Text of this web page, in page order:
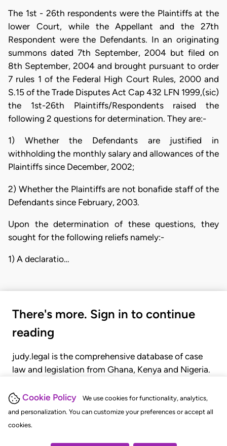
Cookie Policy
We use cookies for functionality, analytics,
and personalization. You can customize your preferences or accept all
cookies.
The 1st - 26th respondents were the Plaintiffs at the
lower Court, while the Appellant and the 27th
Respondent were the Defendants. In an originating
summons dated 7th September, 2004 but filed on
8th September, 2004 and brought pursuant to order
7 rules 1 of the Federal High Court Rules, 2000 and
S.15 of the Trade Disputes Act Cap 432 LFN 1999,(sic)
the 1st-26th Plaintiffs/Respondents raised the
following 2 questions for determination. They are:-
1) Whether the Defendants are justified in
withholding the monthly salary and allowances of the
Plaintiffs since December, 2002;
2) Whether the Plaintiffs are not bonafide staff of the
Defendants since February, 2003.
Upon the determination of these questions, they
sought for the following reliefs namely:-
1) A declaratio…
There's more. Sign in to continue
reading
judy.legal is the comprehensive database of case
law and legislation from Ghana, Kenya and Nigeria.
judgments, statutes, and rules of court.